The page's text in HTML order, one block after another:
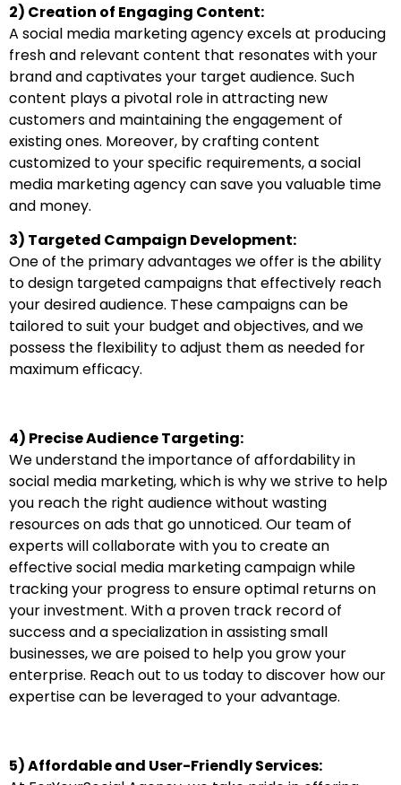
2) Creation of Engaging Content:
A social media marketing agency excels at producing
fresh and relevant content that resonates with your
brand and captivates your target audience. Such
content plays a pivotal role in attracting new
customers and maintaining the engagement of
existing ones. Moreover, by crafting content
customized to your specific requirements, a social
media marketing agency can save you valuable time
and money.
3) Targeted Campaign Development:
One of the primary advantages we offer is the ability
to design targeted campaigns that effectively reach
your desired audience. These campaigns can be
tailored to suit your budget and objectives, and we
possess the flexibility to adjust them as needed for
maximum efficacy.
4) Precise Audience Targeting:
We understand the importance of affordability in
social media marketing, which is why we strive to help
you reach the right audience without wasting
resources on ads that go unnoticed. Our team of
experts will collaborate with you to create an
effective social media marketing campaign while
tracking your progress to ensure optimal returns on
your investment. With a proven track record of
success and a specialization in assisting small
businesses, we are poised to help you grow your
enterprise. Reach out to us today to discover how our
expertise can be leveraged to your advantage.
5) Affordable and User-Friendly Services: